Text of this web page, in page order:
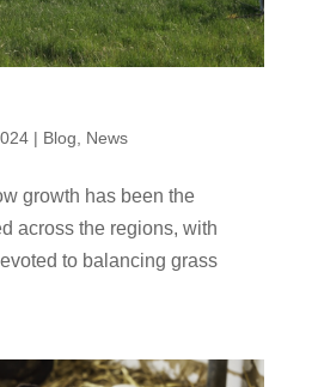
| Blog News
growth has been the
across the regions, with
to balancing grass